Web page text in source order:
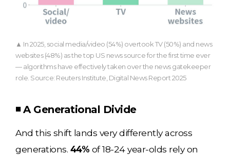
▲ In 2025, social media/video (54%) overtook TV (50%) and news
websites (48%) as the top US news source for the first time ever
— algorithms have effectively taken over the news gatekeeper
role. Source: Reuters Institute, Digital News Report 2025
◾ A Generational Divide
And this shift lands very differently across
generations. 44% of 18-24 year-olds rely on